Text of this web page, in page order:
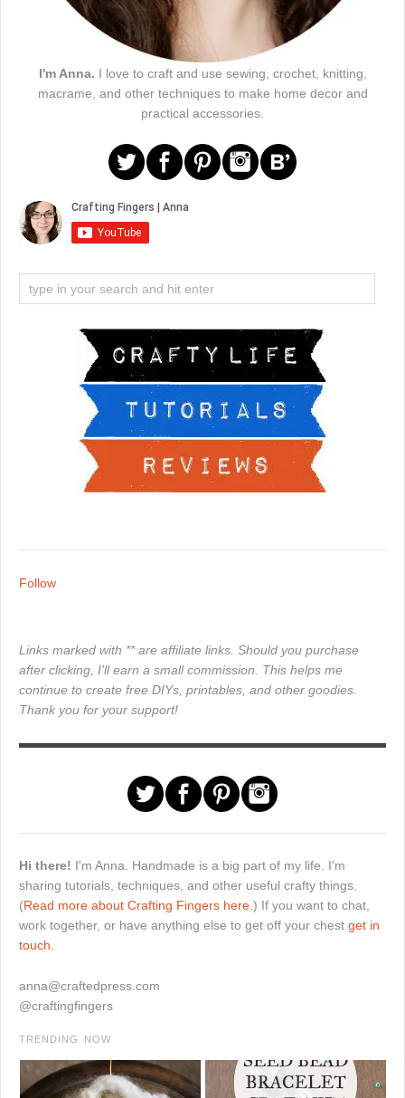
I'm Anna. I love to craft and use sewing, crochet, knitting,
macrame, and other techniques to make home decor and
practical accessories.
Follow
Links marked with ** are affiliate links. Should you purchase
after clicking, I'll earn a small commission. This helps me
continue to create free DIYs, printables, and other goodies.
Thank you for your support!
Hi there! I'm Anna. Handmade is a big part of my life. I'm
sharing tutorials, techniques, and other useful crafty things.
(Read more about Crafting Fingers here.) If you want to chat,
work together, or have anything else to get off your chest get in
touch.
anna@craftedpress.com
@craftingfingers
TRENDING NOW